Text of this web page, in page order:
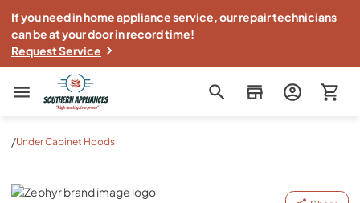
If you need in home appliance service, our repair technicians
can be at your door in record time!
Request Service
Southern Appliance
/Under Cabinet Hoods
Zephyr